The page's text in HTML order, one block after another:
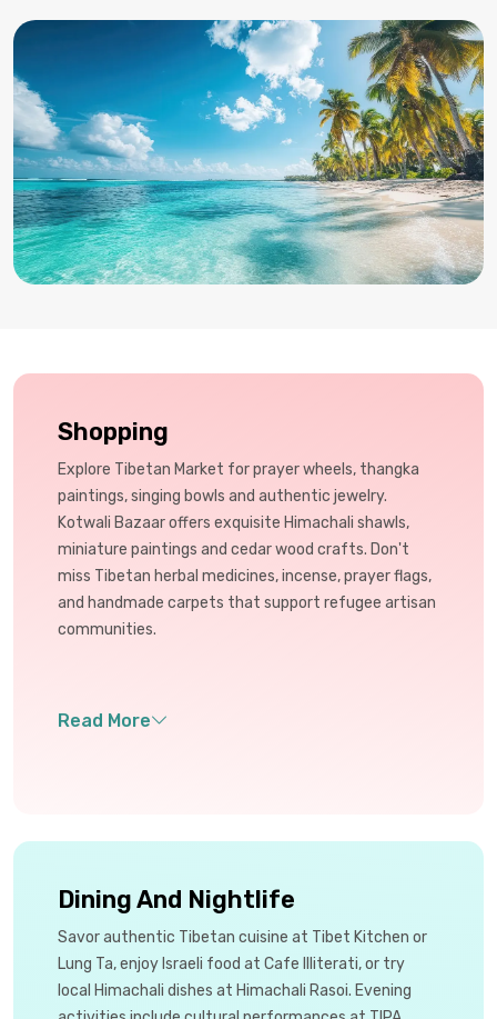
Shopping
Explore Tibetan Market for prayer wheels, thangka
paintings, singing bowls and authentic jewelry.
Kotwali Bazaar offers exquisite Himachali shawls,
miniature paintings and cedar wood crafts. Don't
miss Tibetan herbal medicines, incense, prayer flags,
and handmade carpets that support refugee artisan
communities.
Dining And Nightlife
Savor authentic Tibetan cuisine at Tibet Kitchen or
Lung Ta, enjoy Israeli food at Cafe Illiterati, or try
local Himachali dishes at Himachali Rasoi. Evening